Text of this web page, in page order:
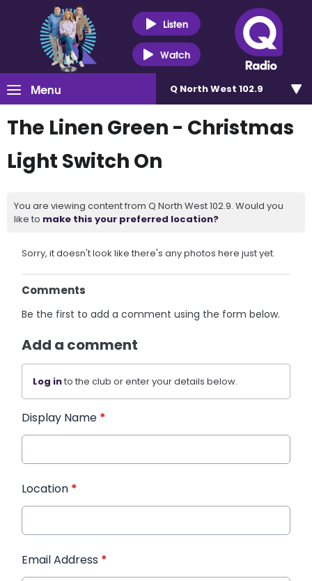
Listen
Watch
Menu Q North West 102.9
The Linen Green - Christmas
Light Switch On
You are viewing content from Q North West 102.9. Would you
like to make this your preferred location?
Sorry, it doesn't look like there's any photos here just yet.
Comments
Be the first to add a comment using the form below.
Add a comment
Log into the club or enter your details below.
Display Name *
Location *
Email Address *